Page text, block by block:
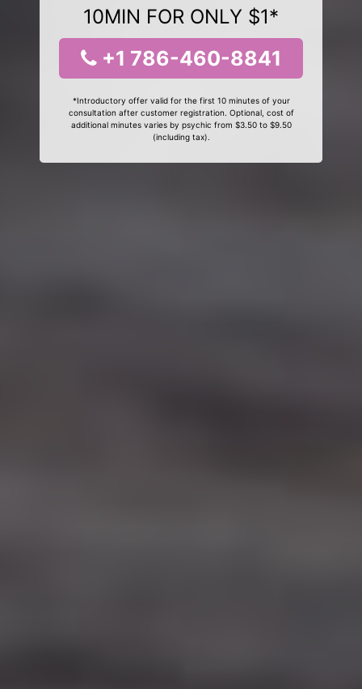
10MIN FOR ONLY $1*
+1 786-460-8841
*Introductory offer valid for the first 10 minutes of your
consultation after customer registration. Optional, cost of
additional minutes varies by psychic from $3.50 to $9.50
(including tax).